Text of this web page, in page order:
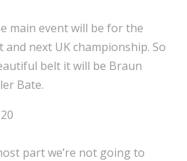
main event will be for the
next UK championship. So
belt it will be Braun
Bate.
part we’re not going to